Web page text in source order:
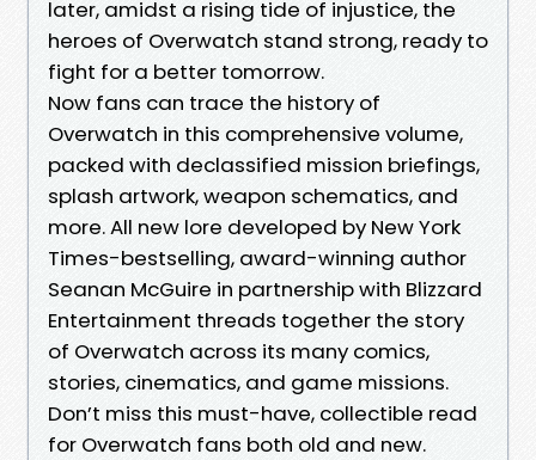
later, amidst a rising tide of injustice, the
heroes of Overwatch stand strong, ready to
fight for a better tomorrow.
Now fans can trace the history of
Overwatch in this comprehensive volume,
packed with declassified mission briefings,
splash artwork, weapon schematics, and
more. All new lore developed by New York
Times-bestselling, award-winning author
Seanan McGuire in partnership with Blizzard
Entertainment threads together the story
of Overwatch across its many comics,
stories, cinematics, and game missions.
Don’t miss this must-have, collectible read
for Overwatch fans both old and new.